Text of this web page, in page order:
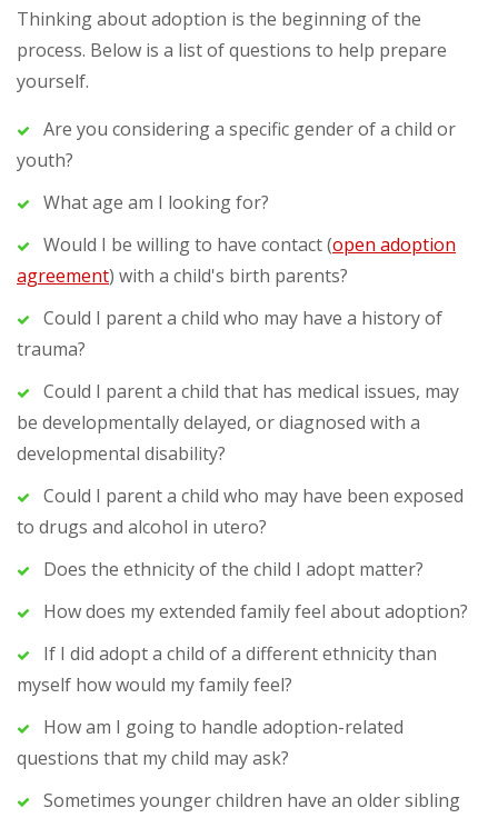
Thinking about adoption is the beginning of the
process. Below is a list of questions to help prepare
yourself.
Are you considering a specific gender of a child or
youth?
What age am I looking for?
Would I be willing to have contact (open adoption
agreement) with a child's birth parents?
Could I parent a child who may have a history of
trauma?
Could I parent a child that has medical issues, may
be developmentally delayed, or diagnosed with a
developmental disability?
Could I parent a child who may have been exposed
to drugs and alcohol in utero?
Does the ethnicity of the child I adopt matter?
How does my extended family feel about adoption?
If I did adopt a child of a different ethnicity than
myself how would my family feel?
How am I going to handle adoption-related
questions that my child may ask?
Sometimes younger children have an older sibling